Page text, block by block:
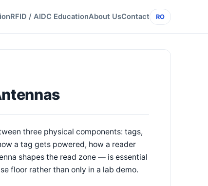
RFID / AIDC EducationAbout UsContact RO
three physical components: tags,
a tag gets powered, how a reader
shapes the read zone — is essential
floor rather than only in a lab demo.